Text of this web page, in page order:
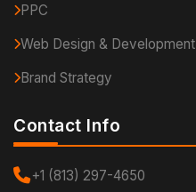
PPC
Web Design & Development
Brand Strategy
Contact Info
+1 (813) 297-4650